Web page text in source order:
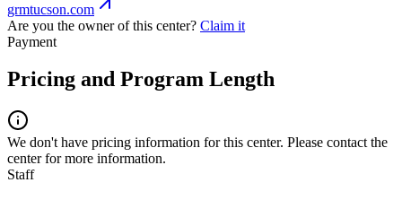
grmtucson.com
Are you the owner of this center? Claim it
Payment
Pricing and Program Length
We don't have pricing information for this center. Please contact the
center for more information.
Staff